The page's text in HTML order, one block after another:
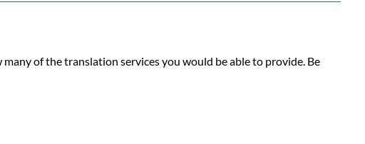
many of the translation services you would be able to provide. Be